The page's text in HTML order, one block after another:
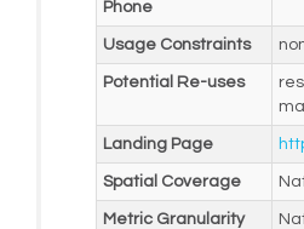
Phone
Usage Constraints
Potential Re-uses
Landing Page
Spatial Coverage
Metric Granularity